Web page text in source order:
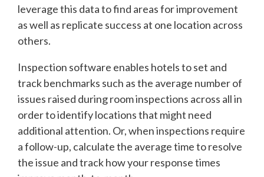
leverage this data to find areas for improvement
as well as replicate success at one location across
others.
Inspection software enables hotels to set and
track benchmarks such as the average number of
issues raised during room inspections across all in
order to identify locations that might need
additional attention. Or, when inspections require
a follow-up, calculate the average time to resolve
the issue and track how your response times